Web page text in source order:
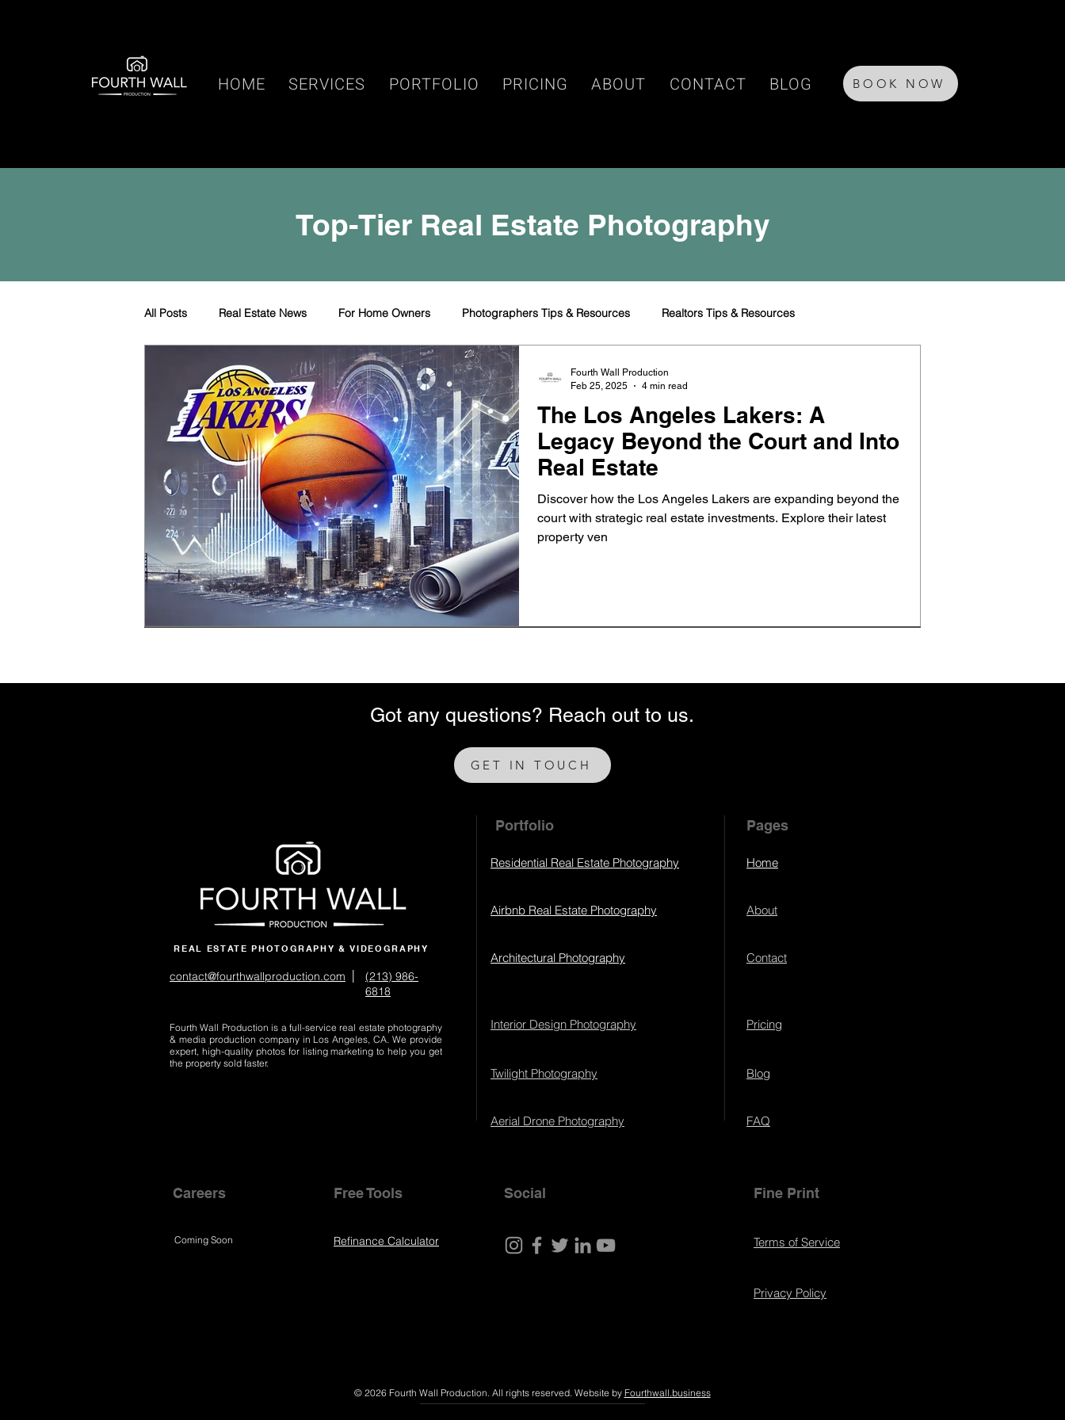
HOME SERVICES PORTFOLIO PRICING ABOUT CONTACT BLOG BOOK NOW
Top-Tier Real Estate Photography
All Posts Real Estate News For Home Owners Photographers Tips & Resources Realtors Tips & Resources
The Los Angeles Lakers: A
Legacy Beyond the Court and Into
Real Estate
Discover how the Los Angeles Lakers are expanding beyond the
court with strategic real estate investments. Explore their latest
property ven
Fourth Wall Production
Feb 25, 2025
4 min read
Got any questions? Reach out to us.
REAL ESTATE PHOTOGRAPHY & VIDEOGRAPHY
contact@fourthwallproduction.com |
(213) 986-
6818‬
Fourth Wall Production is a full-service real estate photography
& media production company in Los Angeles, CA. We provide
expert, high-quality photos for listing marketing to help you get
the property sold faster.
GET IN TOUCH
Portfolio
Residential Real Estate Photography
Airbnb Real Estate Photography
Architectural Photography
Interior Design Photography
Twilight Photography
Aerial Drone Photography
Careers
Coming Soon
Free Tools
Refinance Calculator
Social
Pages
Home
About
Contact
Pricing
Blog
FAQ
Fine Print
Terms of Service
Privacy Policy
© 2026 Fourth Wall Production. All rights reserved. Website by Fourthwall.business